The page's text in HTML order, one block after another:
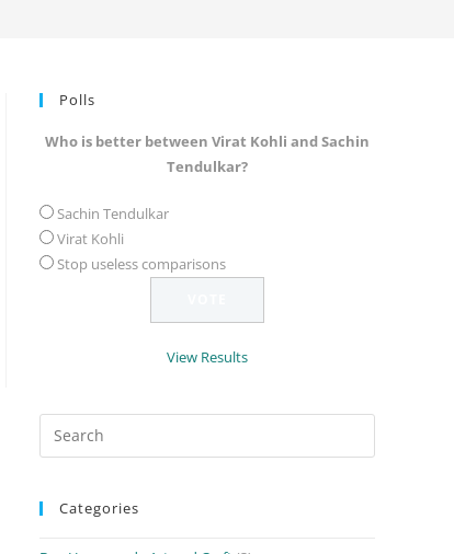
Polls
Who is better between Virat Kohli and Sachin
Tendulkar?
Sachin Tendulkar
Virat Kohli
Stop useless comparisons
View Results
Categories